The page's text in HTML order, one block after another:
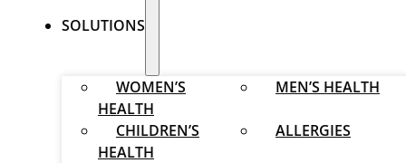
SOLUTIONS
WOMEN’S
HEALTH
MEN’S HEALTH
CHILDREN’S
HEALTH
ALLERGIES